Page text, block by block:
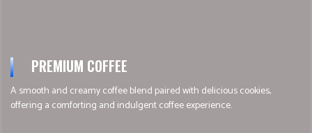
PREMIUM COFFEE
A smooth and creamy coffee blend paired with delicious cookies,
offering a comforting and indulgent coffee experience.